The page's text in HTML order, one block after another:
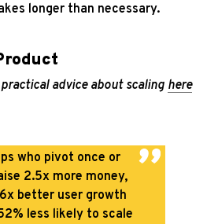
longer than necessary.
advice about scaling here
who pivot once or
2.5x more money,
better user growth
less likely to scale